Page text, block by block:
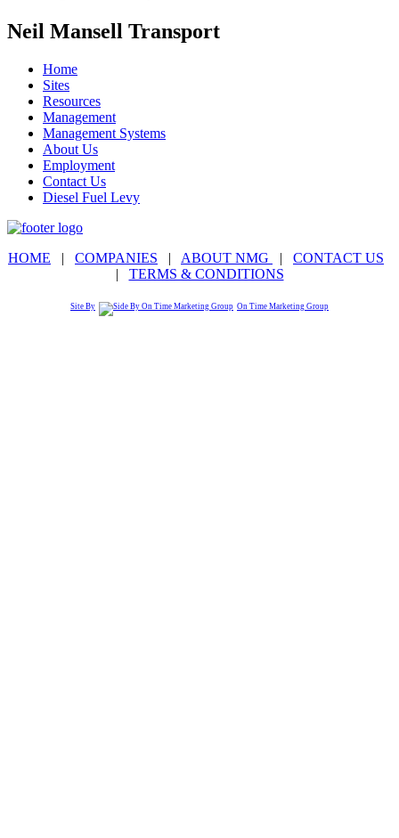
Neil Mansell Transport
Home
Sites
Resources
Management
Management Systems
About Us
Employment
Contact Us
Diesel Fuel Levy
HOME | COMPANIES | ABOUT NMG | CONTACT US
| TERMS & CONDITIONS
Site By On Time Marketing Group